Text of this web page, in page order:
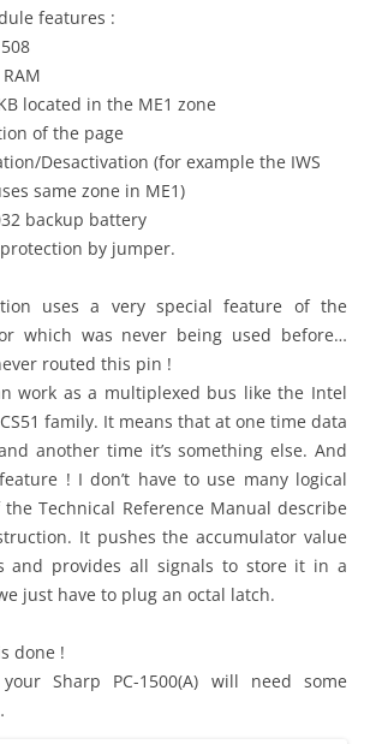
features :
located in the ME1 zone
of the page
Desactivation (for example the IWS
same zone in ME1)
backup battery
by jumper.
uses a very special feature of the
which was never being used before…
routed this pin !
work as a multiplexed bus like the Intel
family. It means that at one time data
another time it’s something else. And
! I don’t have to use many logical
the Technical Reference Manual describe
It pushes the accumulator value
and provides all signals to store it in a
just have to plug an octal latch.
done !
Sharp PC-1500(A) will need some